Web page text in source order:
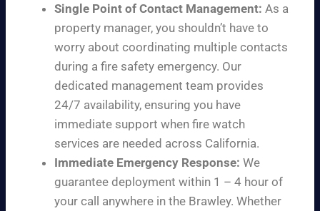
Single Point of Contact Management: As a
property manager, you shouldn’t have to
worry about coordinating multiple contacts
during a fire safety emergency. Our
dedicated management team provides
24/7 availability, ensuring you have
immediate support when fire watch
services are needed across California.
Immediate Emergency Response: We
guarantee deployment within 1 – 4 hour of
your call anywhere in the Brawley. Whether